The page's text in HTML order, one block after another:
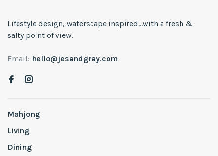
Lifestyle design, waterscape inspired...with a fresh &
salty point of view.
Email: hello@jesandgray.com
Mahjong
Living
Dining